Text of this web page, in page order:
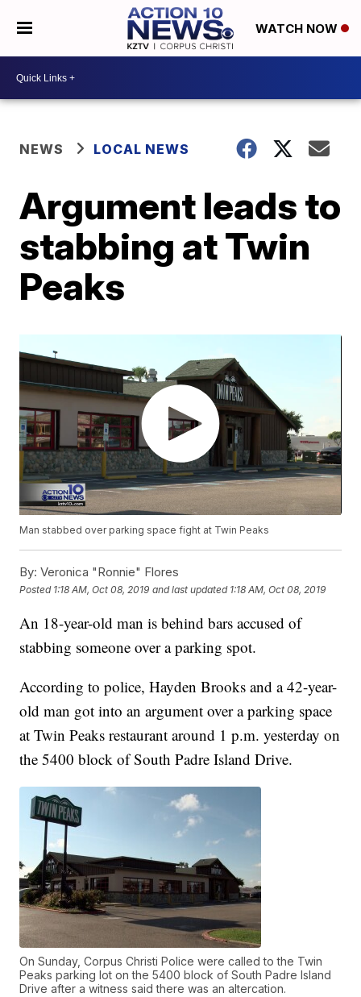
WATCH NOW
NEWS LOCAL NEWS
Argument leads to
stabbing at Twin
Peaks
Man stabbed over parking space fight at Twin Peaks
By: Veronica "Ronnie" Flores
Posted 1:18 AM, Oct 08, 2019 and last updated 1:18 AM, Oct 08, 2019
An 18-year-old man is behind bars accused of
stabbing someone over a parking spot.
According to police, Hayden Brooks and a 42-year-
old man got into an argument over a parking space
at Twin Peaks restaurant around 1 p.m. yesterday on
the 5400 block of South Padre Island Drive.
On Sunday, Corpus Christi Police were called to the Twin
Peaks parking lot on the 5400 block of South Padre Island
Drive after a witness said there was an altercation.